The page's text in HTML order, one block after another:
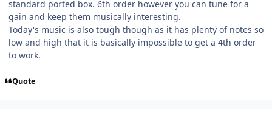
standard ported box. 6th order however you can tune for a
gain and keep them musically interesting.
Today's music is also tough though as it has plenty of notes so
low and high that it is basically impossible to get a 4th order
to work.
Quote